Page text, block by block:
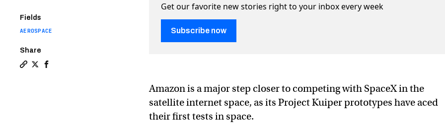
Fields
AEROSPACE
Share
Get our favorite new stories right to your inbox every week
Subscribe now
Amazon is a major step closer to competing with SpaceX in the
satellite internet space, as its Project Kuiper prototypes have aced
their first tests in space.